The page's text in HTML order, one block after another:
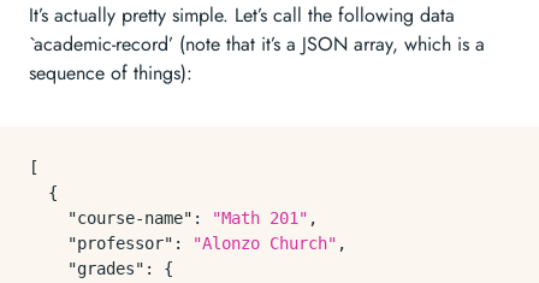
It’s actually pretty simple. Let’s call the following data
`academic-record’ (note that it’s a JSON array, which is a
sequence of things):
[
{
"course-name" : "Math 201" ,
"professor" : "Alonzo Church" ,
"grades" :
{